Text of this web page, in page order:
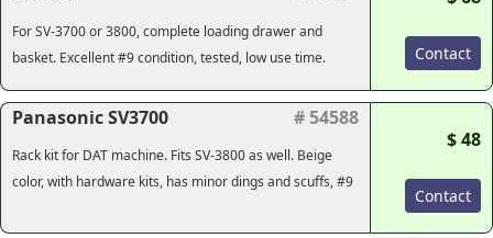
For SV-3700 or 3800, complete loading drawer and
basket. Excellent #9 condition, tested, low use time.
Contact
Panasonic SV3700 # 54588
Rack kit for DAT machine. Fits SV-3800 as well. Beige
color, with hardware kits, has minor dings and scuffs, #9
$ 48
Contact